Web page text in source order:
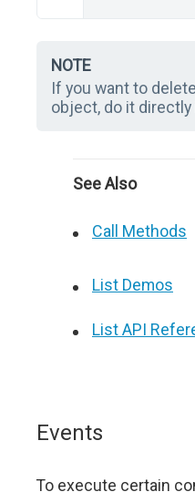
NOTE
If you want to
object, do it
See Also
Call Methods
List Demos
List API
Events
To execute certain